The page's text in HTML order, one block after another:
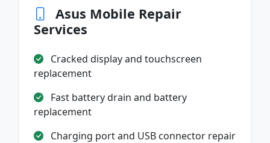
Asus Mobile Repair
Services
Cracked display and touchscreen
replacement
Fast battery drain and battery
replacement
Charging port and USB connector repair